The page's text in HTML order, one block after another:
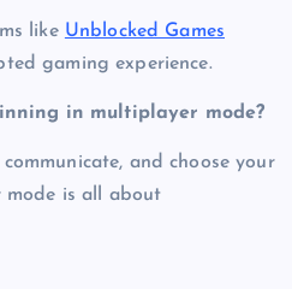
like Unblocked Games
gaming experience.
in multiplayer mode?
and choose your
mode is all about